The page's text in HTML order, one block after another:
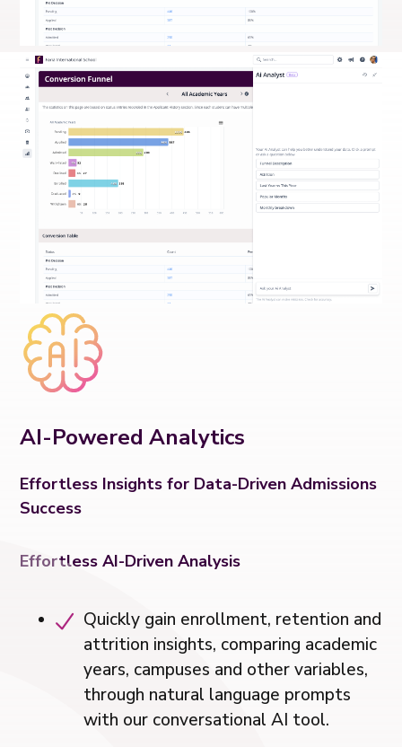
AI-Powered Analytics
Effortless Insights for Data-Driven Admissions
Success
Effortless AI-Driven Analysis
Quickly gain enrollment, retention and
attrition insights, comparing academic
years, campuses and other variables,
through natural language prompts
with our conversational AI tool.